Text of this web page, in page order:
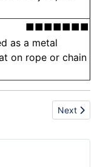
■■■■■■■
as a metal
on rope or chain
Next
Next